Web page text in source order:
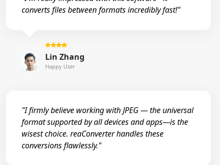
converts files between formats incredibly fast!"
Lin Zhang
Happy User
"I firmly believe working with JPEG — the universal
format supported by all devices and apps—is the
wisest choice. reaConverter handles these
conversions flawlessly."